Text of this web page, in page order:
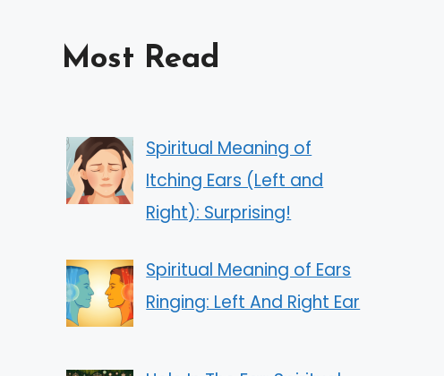
Most Read
Spiritual Meaning of
Itching Ears (Left and
Right): Surprising!
Spiritual Meaning of Ears
Ringing: Left And Right Ear